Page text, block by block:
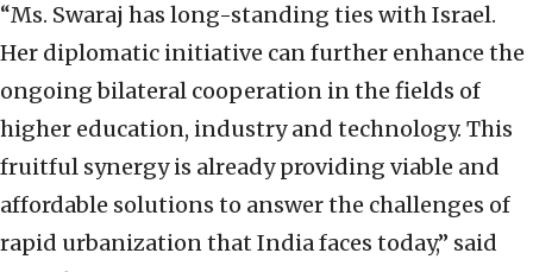
“Ms. Swaraj has long-standing ties with Israel.
Her diplomatic initiative can further enhance the
ongoing bilateral cooperation in the fields of
higher education, industry and technology. This
fruitful synergy is already providing viable and
affordable solutions to answer the challenges of
rapid urbanization that India faces today,” said